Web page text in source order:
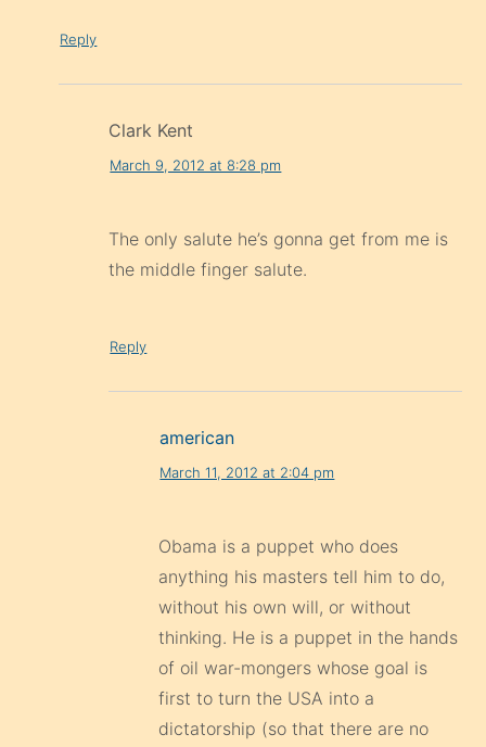
Reply
Clark Kent
March 9, 2012 at 8:28 pm
The only salute he’s gonna get from me is
the middle finger salute.
Reply
american
March 11, 2012 at 2:04 pm
Obama is a puppet who does
anything his masters tell him to do,
without his own will, or without
thinking. He is a puppet in the hands
of oil war-mongers whose goal is
first to turn the USA into a
dictatorship (so that there are no